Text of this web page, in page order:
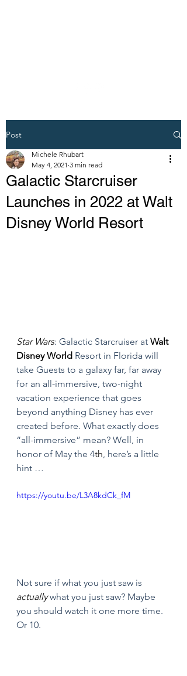
Post
Galactic Starcruiser
Launches in 2022 at Walt
Disney World Resort
Michele Rhubart
May 4, 2021 3 min read
Star Wars: Galactic Starcruiser at Walt
Disney World Resort in Florida will
take Guests to a galaxy far, far away
for an all-immersive, two-night
vacation experience that goes
beyond anything Disney has ever
created before. What exactly does
“all-immersive” mean? Well, in
honor of May the 4th, here’s a little
hint …
https://youtu.be/L3A8kdCk_fM
Not sure if what you just saw is
actually what you just saw? Maybe
you should watch it one more time.
Or 10.